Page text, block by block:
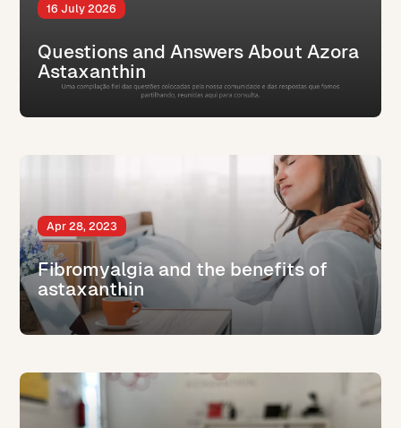
Questions and Answers About Azora
Astaxanthin
16 July 2026
Fibromyalgia and the benefits of
astaxanthin
Apr 28, 2023